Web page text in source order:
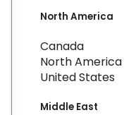
North America
Canada
North America
United States
Middle East